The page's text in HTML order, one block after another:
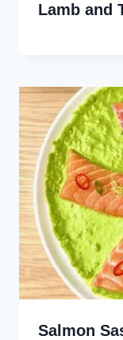
Lamb and
Salmon